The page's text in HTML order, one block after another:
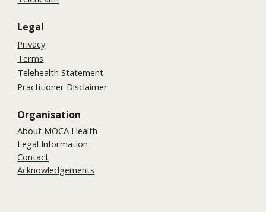
Legal
Privacy
Terms
Telehealth Statement
Practitioner Disclaimer
Organisation
About MOCA Health
Legal Information
Contact
Acknowledgements